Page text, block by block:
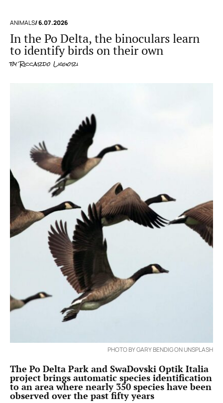
ANIMALS/ 6.07.2026
In the Po Delta, the binoculars learn
to identify birds on their own
byRiccardo Liguori
PHOTO BY GARY BENDIG ON UNSPLASH
The Po Delta Park and SwaDovski Optik Italia
project brings automatic species identification
to an area where nearly 350 species have been
observed over the past fifty years